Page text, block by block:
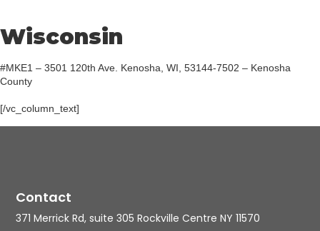
Wisconsin
#MKE1 – 3501 120th Ave. Kenosha, WI, 53144-7502 – Kenosha
County
[/vc_column_text]
Contact
371 Merrick Rd, suite 305 Rockville Centre NY 11570